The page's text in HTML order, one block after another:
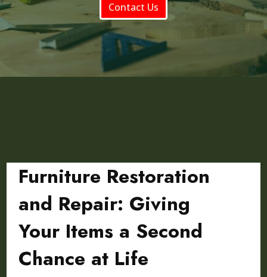
Contact Us
Furniture Restoration
and Repair: Giving
Your Items a Second
Chance at Life